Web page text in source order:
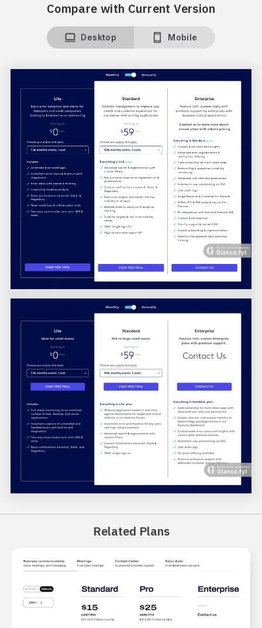
Compare with Current Version
Desktop Mobile
Related Plans